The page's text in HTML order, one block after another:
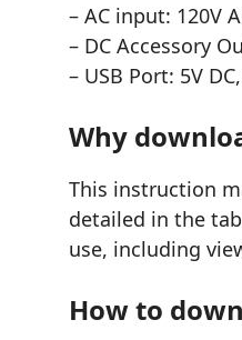
– AC input: 120V
– DC Accessory
– USB Port: 5V
Why
This instruction
detailed in the
use, including
How to